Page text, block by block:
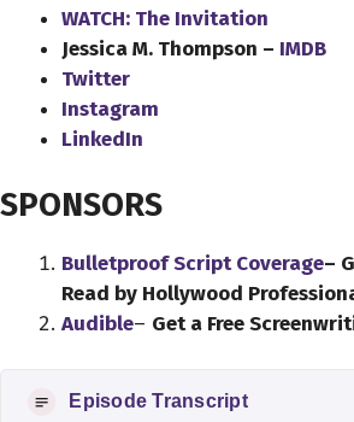
WATCH: The Invitation
Jessica M. Thompson – IMDB
Twitter
Instagram
LinkedIn
SPONSORS
Bulletproof Script Coverage–
Read by Hollywood
Audible– Get a Free
Episode Transcript